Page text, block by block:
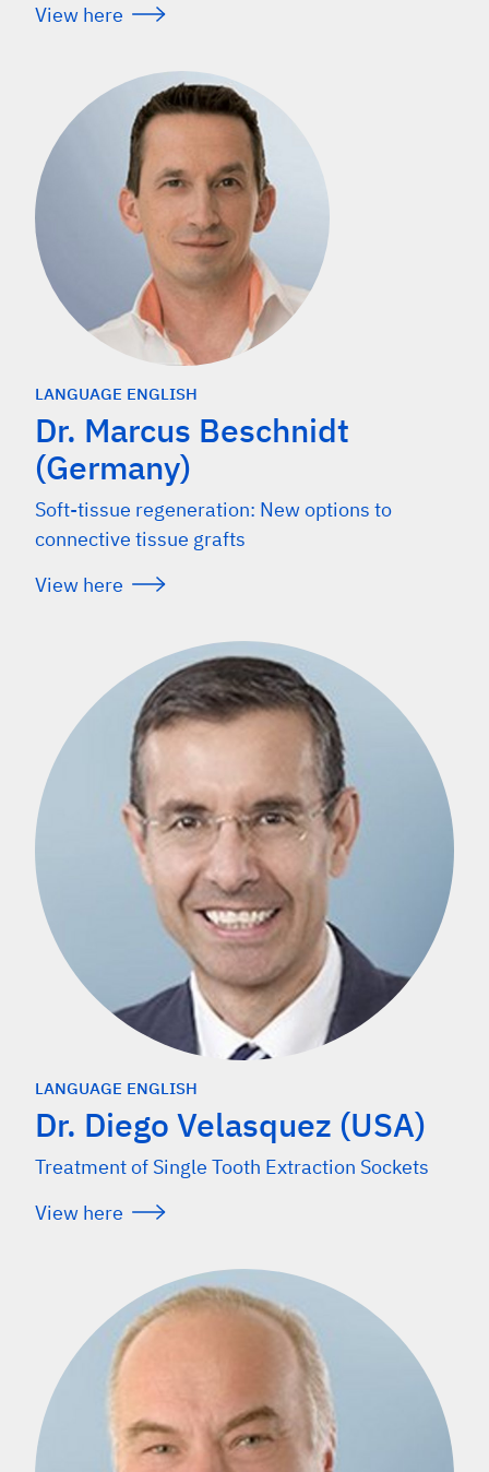
View here
LANGUAGE ENGLISH
Dr. Marcus Beschnidt
(Germany)
Soft-tissue regeneration: New options to
connective tissue grafts
View here
LANGUAGE ENGLISH
Dr. Diego Velasquez (USA)
Treatment of Single Tooth Extraction Sockets
View here